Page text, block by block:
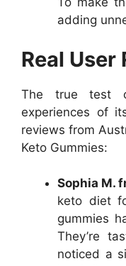
adding
Real User
The true test
experiences of
reviews from
Keto Gummies:
Sophia M.
keto diet
gummies
They’re
noticed a